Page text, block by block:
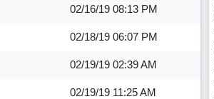
02/16/19 08:13 PM
02/18/19 06:07 PM
02/19/19 02:39 AM
02/19/19 11:25 AM